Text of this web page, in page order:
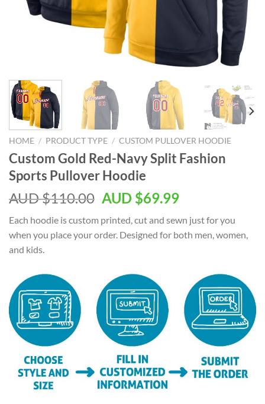
HOME / PRODUCT TYPE / CUSTOM PULLOVER HOODIE
Custom Gold Red-Navy Split Fashion
Sports Pullover Hoodie
AUD $110.00 AUD $69.99
Each hoodie is custom printed, cut and sewn just for you
when you place your order. Designed for both men, women,
and kids.